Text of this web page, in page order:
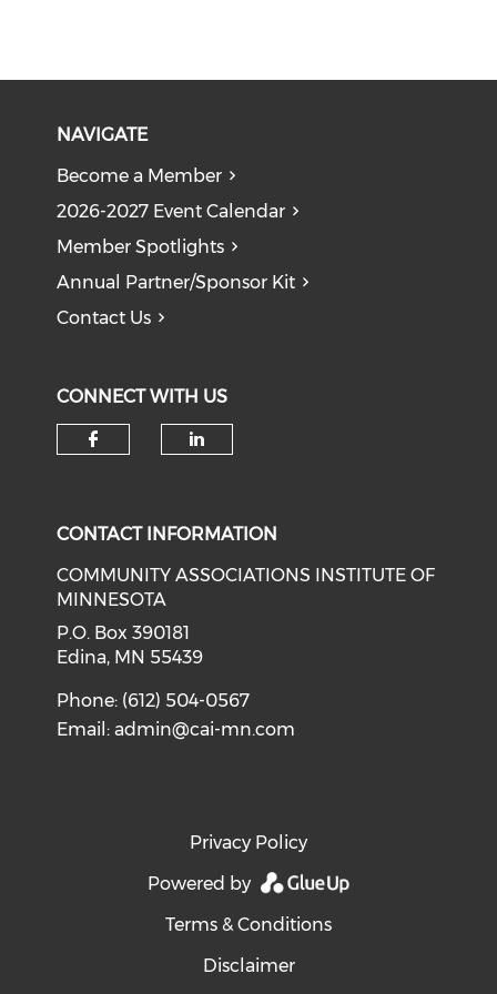
NAVIGATE
Become a Member
2026-2027 Event Calendar
Member Spotlights
Annual Partner/Sponsor Kit
Contact Us
CONNECT WITH US
CONTACT INFORMATION
COMMUNITY ASSOCIATIONS INSTITUTE OF
MINNESOTA
P.O. Box 390181
Edina, MN 55439
Phone: (612) 504-0567
Email:admin@cai-mn.com
Privacy Policy
Powered by
Terms & Conditions
Disclaimer